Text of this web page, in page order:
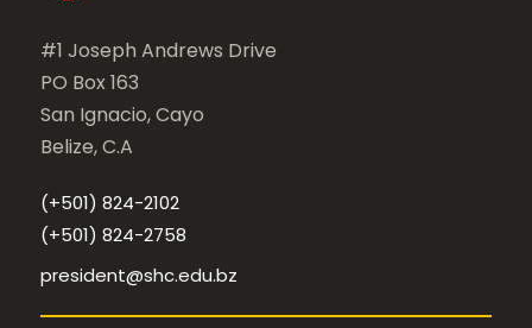
#1 Joseph Andrews Drive
PO Box 163
San Ignacio, Cayo
Belize, C.A
(+501) 824-2102
(+501) 824-2758
president@shc.edu.bz